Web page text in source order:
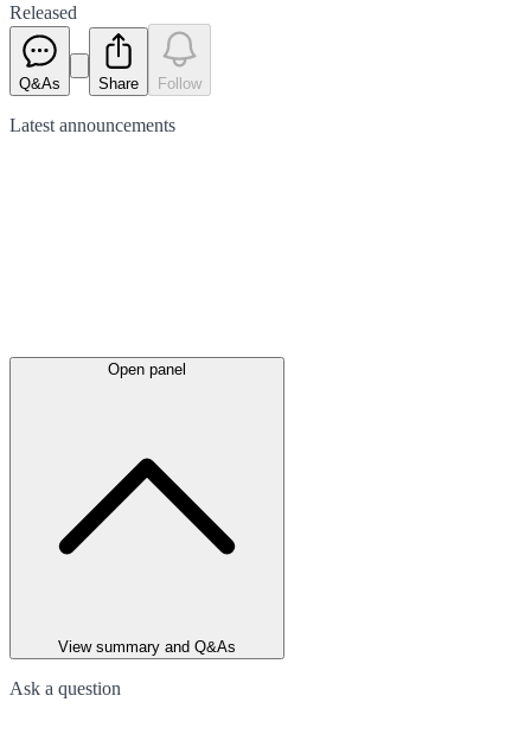
Released
Q&As Share Follow
Latest announcements
Open panel
View summary and Q&As
Ask a question